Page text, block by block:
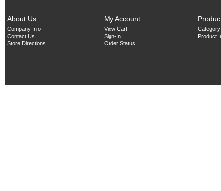
About Us
Company Info
Contact Us
Store Directions
My Account
View Cart
Sign-In
Order Status
Product